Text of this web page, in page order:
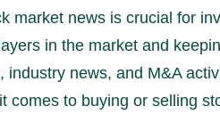
market news is crucial for
in the market and
news, and M&A
comes to buying or selling